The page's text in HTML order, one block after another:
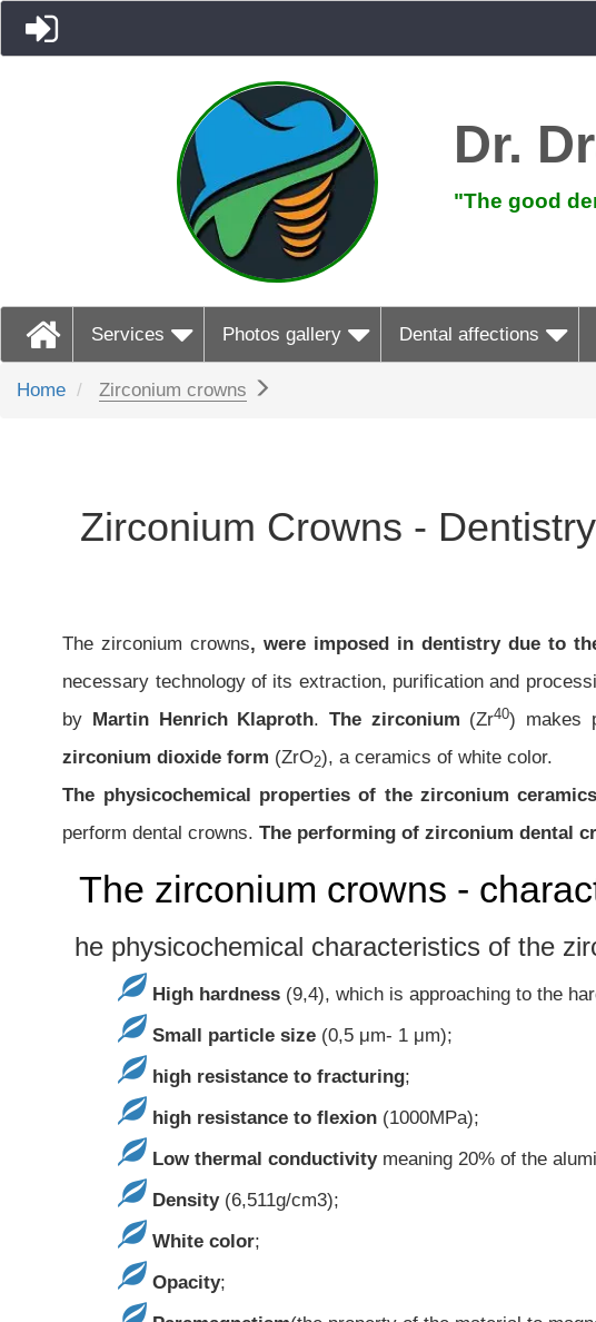
Dr.
"The good
Services Photos gallery Dental affections
Home Zirconium crowns
Zirconium Crowns -
The zirconium crowns, were imposed in dentistry due to
necessary technology of its extraction, purification and
by Martin Henrich Klaproth. The zirconium (Zr40) makes
zirconium dioxide form (ZrO2), a ceramics of white color.
The physicochemical properties of the zirconium
perform dental crowns.The performing of zirconium dental
The zirconium crowns -
he physicochemical characteristics of the
High hardness (9,4), which is approaching to the
Small particle size (0,5 μm- 1 μm);
high resistance to fracturing;
high resistance to flexion (1000MPa);
Low thermal conductivity meaning 20% of the
Density(6,511g/cm3);
White color;
Opacity;